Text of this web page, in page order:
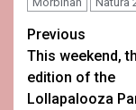
Post
Previous
This weekend,
edition of the
Lollapalooza